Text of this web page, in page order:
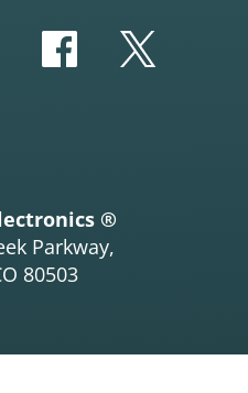
Facebook
Twitter
®
Parkway,
80503